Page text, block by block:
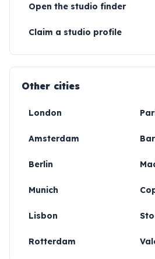
Open the studio finder
Claim a studio profile
Other cities
London
Amsterdam
Berlin
Munich
Lisbon
Rotterdam